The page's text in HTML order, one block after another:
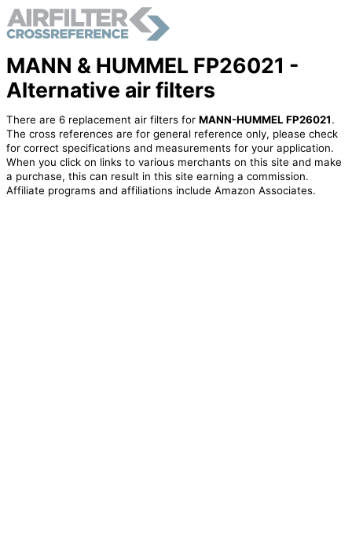
MANN & HUMMEL FP26021 -
Alternative air filters
There are 6 replacement air filters for MANN-HUMMEL FP26021.
The cross references are for general reference only, please check
for correct specifications and measurements for your application.
When you click on links to various merchants on this site and make
a purchase, this can result in this site earning a commission.
Affiliate programs and affiliations include Amazon Associates.